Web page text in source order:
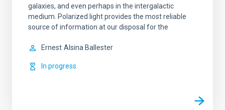
galaxies, and even perhaps in the intergalactic
medium. Polarized light provides the most reliable
source of information at our disposal for the
Ernest Alsina Ballester
In progress